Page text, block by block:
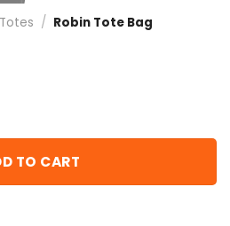
/ Robin Tote Bag
TO CART